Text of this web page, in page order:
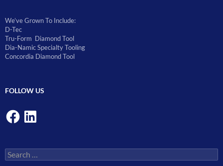
We’ve Grown To Include:
D-Tec
Tru-Form Diamond Tool
Dia-Namic Specialty Tooling
Concordia Diamond Tool
FOLLOW US
FacebookLinkedIn
Search
for: